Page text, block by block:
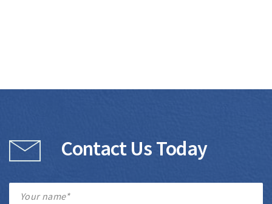
Contact Us Today